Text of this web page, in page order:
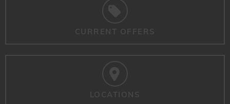
CURRENT OFFERS
LOCATIONS